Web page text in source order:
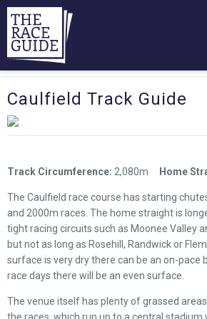
Caulfield Track Guide
Track Circumference: 2,080m Home
The Caulfield race course has starting
and 2000m races. The home straight is
tight racing circuits such as Moonee Valley
but not as long as Rosehill, Randwick or
surface is very dry there can be an on-pace
race days there will be an even surface.
The venue itself has plenty of grassed
the races, which run up to a central stadium